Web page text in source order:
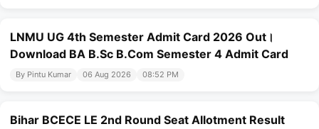
LNMU UG 4th Semester Admit Card 2026 Out।
Download BA B.Sc B.Com Semester 4 Admit Card
By Pintu Kumar 06 Aug 2026 08:52 PM
Bihar BCECE LE 2nd Round Seat Allotment Result